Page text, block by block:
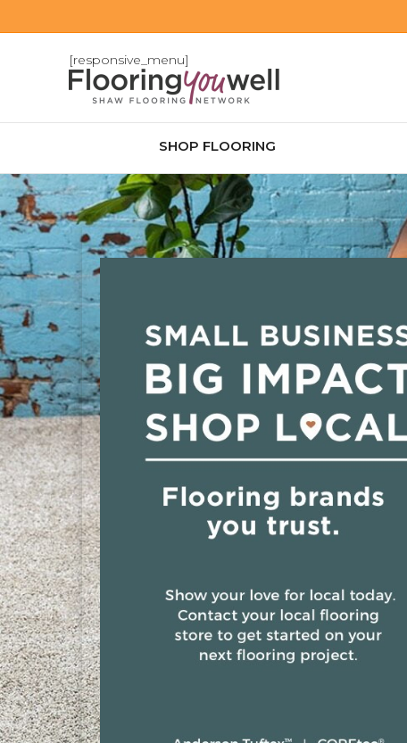
[responsive_menu]
SHOP FLOORING